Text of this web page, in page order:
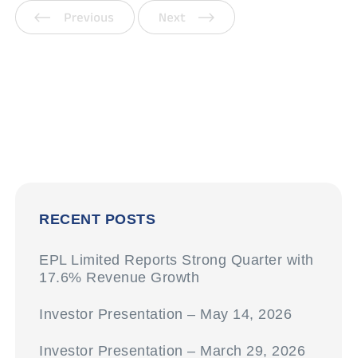
Previous
RECENT POSTS
EPL Limited Reports Strong Quarter with
17.6% Revenue Growth
Investor Presentation – May 14, 2026
Investor Presentation – March 29, 2026